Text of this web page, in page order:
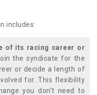
includes:
of its racing career or
the syndicate for the
or decide a length of
for. This flexibility
you don't need to